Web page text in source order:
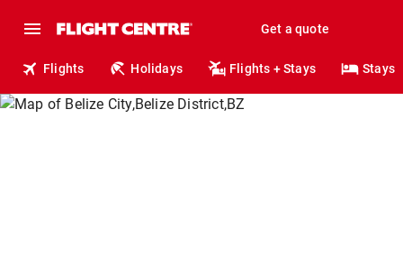
Get a quote
Flights Holidays Flights + Stays Stays